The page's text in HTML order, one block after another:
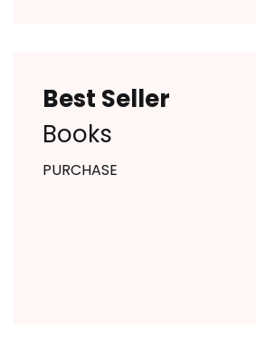
Best Seller
Books
PURCHASE